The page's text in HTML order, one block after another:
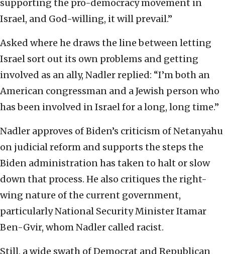
supporting the pro-democracy movement in
Israel, and God-willing, it will prevail.”
Asked where he draws the line between letting
Israel sort out its own problems and getting
involved as an ally, Nadler replied: “I’m both an
American congressman and a Jewish person who
has been involved in Israel for a long, long time.”
Nadler approves of Biden’s criticism of Netanyahu
on judicial reform and supports the steps the
Biden administration has taken to halt or slow
down that process. He also critiques the right-
wing nature of the current government,
particularly National Security Minister Itamar
Ben-Gvir, whom Nadler called racist.
Still, a wide swath of Democrat and Republican